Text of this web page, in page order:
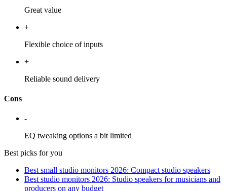
Great value
+
Flexible choice of inputs
+
Reliable sound delivery
Cons
-
EQ tweaking options a bit limited
Best picks for you
Best small studio monitors 2026: Compact studio speakers
Best studio monitors 2026: Studio speakers for musicians and
producers on any budget